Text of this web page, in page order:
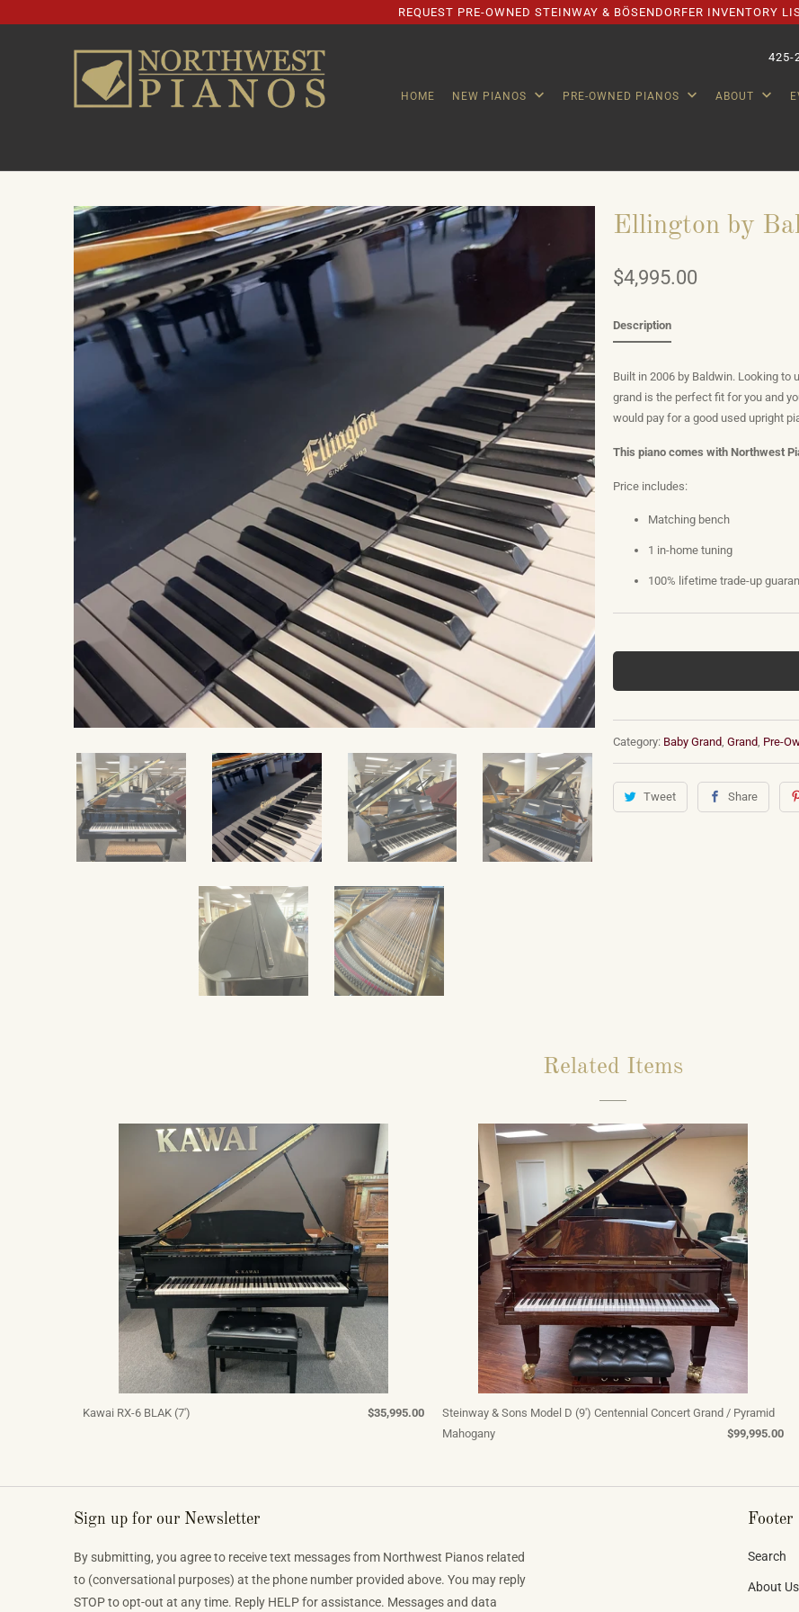
REQUEST PRE-OWNED STEINWAY & BÖSENDORFER INVENTORY
425-
HOME NEW PIANOS PRE-OWNED PIANOS ABOUT
Ellington by
$4,995.00
Description
Built in 2006 by Baldwin. Looking to
grand is the perfect fit for you and
would pay for a good used upright
This piano comes with Northwest
Price includes:
Matching bench
1 in-home tuning
100% lifetime trade-up
Category: Baby Grand Grand Pre-
Tweet Share
Related Items
Kawai RX-6 BLAK (7') $35,995.00
Steinway & Sons Model D (9') Centennial Concert Grand / Pyramid
Mahogany
$99,995.00
Sign up for our Newsletter
By submitting, you agree to receive text messages from Northwest Pianos related
to (conversational purposes) at the phone number provided above. You may reply
STOP to opt-out at any time. Reply HELP for assistance. Messages and data
Footer
Search
About Us